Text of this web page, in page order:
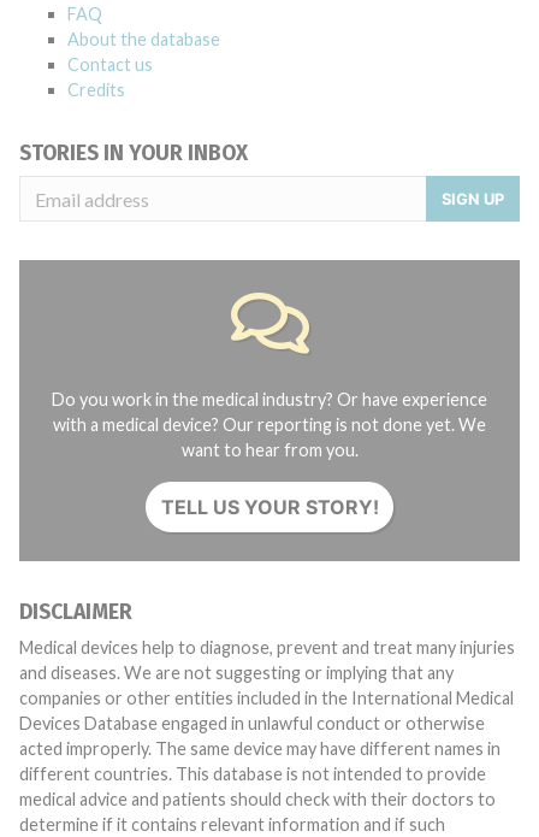
FAQ
About the database
Contact us
Credits
STORIES IN YOUR INBOX
SIGN UP
Do you work in the medical industry? Or have experience
with a medical device? Our reporting is not done yet. We
want to hear from you.
TELL US YOUR STORY!
DISCLAIMER
Medical devices help to diagnose, prevent and treat many injuries
and diseases. We are not suggesting or implying that any
companies or other entities included in the International Medical
Devices Database engaged in unlawful conduct or otherwise
acted improperly. The same device may have different names in
different countries. This database is not intended to provide
medical advice and patients should check with their doctors to
determine if it contains relevant information and if such